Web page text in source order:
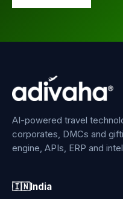
AI-powered travel
corporates, DMCs and
engine, APIs, ERP and
🇮🇳India